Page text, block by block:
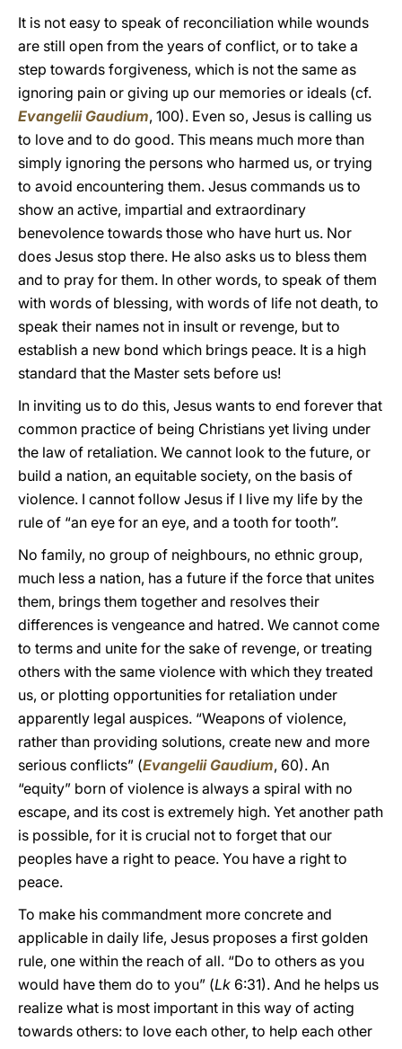
It is not easy to speak of reconciliation while wounds
are still open from the years of conflict, or to take a
step towards forgiveness, which is not the same as
ignoring pain or giving up our memories or ideals (cf.
Evangelii Gaudium, 100). Even so, Jesus is calling us
to love and to do good. This means much more than
simply ignoring the persons who harmed us, or trying
to avoid encountering them. Jesus commands us to
show an active, impartial and extraordinary
benevolence towards those who have hurt us. Nor
does Jesus stop there. He also asks us to bless them
and to pray for them. In other words, to speak of them
with words of blessing, with words of life not death, to
speak their names not in insult or revenge, but to
establish a new bond which brings peace. It is a high
standard that the Master sets before us!
In inviting us to do this, Jesus wants to end forever that
common practice of being Christians yet living under
the law of retaliation. We cannot look to the future, or
build a nation, an equitable society, on the basis of
violence. I cannot follow Jesus if I live my life by the
rule of “an eye for an eye, and a tooth for tooth”.
No family, no group of neighbours, no ethnic group,
much less a nation, has a future if the force that unites
them, brings them together and resolves their
differences is vengeance and hatred. We cannot come
to terms and unite for the sake of revenge, or treating
others with the same violence with which they treated
us, or plotting opportunities for retaliation under
apparently legal auspices. “Weapons of violence,
rather than providing solutions, create new and more
serious conflicts” (Evangelii Gaudium, 60). An
“equity” born of violence is always a spiral with no
escape, and its cost is extremely high. Yet another path
is possible, for it is crucial not to forget that our
peoples have a right to peace. You have a right to
peace.
To make his commandment more concrete and
applicable in daily life, Jesus proposes a first golden
rule, one within the reach of all. “Do to others as you
would have them do to you” (Lk 6:31). And he helps us
realize what is most important in this way of acting
towards others: to love each other, to help each other